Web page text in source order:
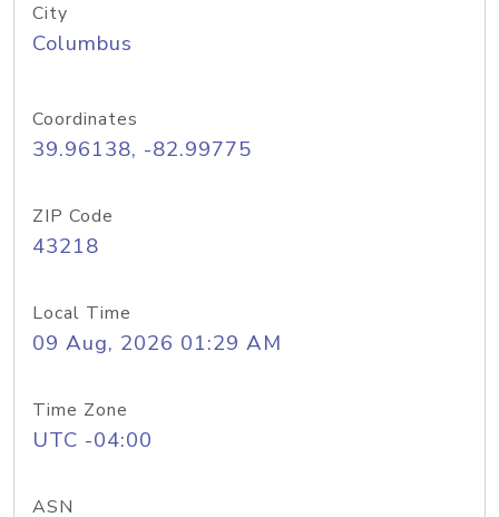
City
Columbus
Coordinates
39.96138, -82.99775
ZIP Code
43218
Local Time
09 Aug, 2026 01:29 AM
Time Zone
UTC -04:00
ASN